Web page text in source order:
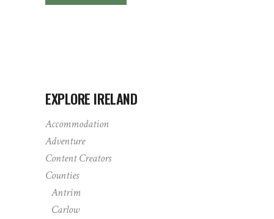
EXPLORE IRELAND
Accommodation
Adventure
Content Creators
Counties
Antrim
Carlow